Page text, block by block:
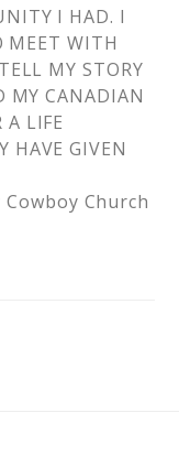
I HAD. I
MEET WITH
MY STORY
MY CANADIAN
A LIFE
HAVE GIVEN
Church